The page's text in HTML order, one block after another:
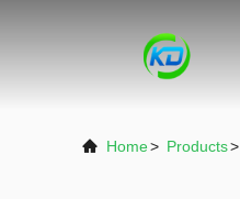
Home> Products>